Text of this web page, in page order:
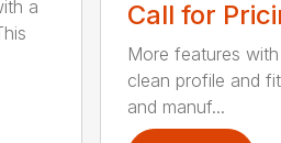
a
Call for
More features
clean profile and
and manuf...